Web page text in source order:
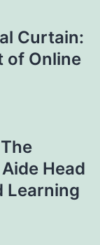
Curtain:
of Online
Head
Learning